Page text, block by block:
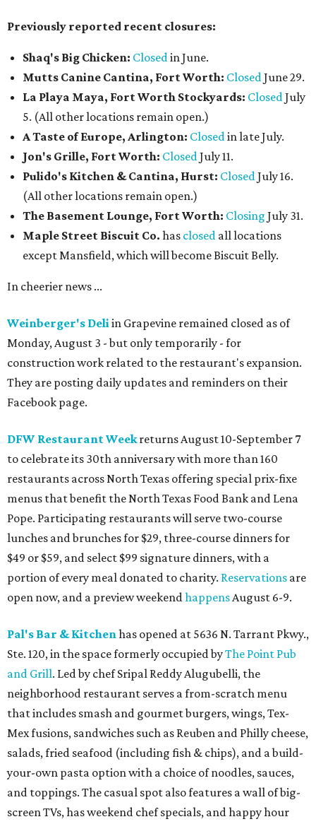
Previously reported recent closures:
Shaq's Big Chicken: Closedin June.
Mutts Canine Cantina, Fort Worth: ClosedJune 29.
La Playa Maya, Fort Worth Stockyards: ClosedJuly
5. (All other locations remain open.)
A Taste of Europe, Arlington: Closedin late July.
Jon's Grille, Fort Worth: ClosedJuly 11.
Pulido's Kitchen & Cantina, Hurst: ClosedJuly 16.
(All other locations remain open.)
The Basement Lounge, Fort Worth: Closing July 31.
Maple Street Biscuit Co. has closed all locations
except Mansfield, which will become Biscuit Belly.
In cheerier news ...
Weinberger's Deliin Grapevine remained closed as of
Monday, August 3 - but only temporarily - for
construction work related to the restaurant's expansion.
They are posting daily updates and reminders on their
Facebook page.
DFW Restaurant Weekreturns August 10-September 7
to celebrate its 30th anniversary with more than 160
restaurants across North Texas offering special prix-fixe
menus that benefit the North Texas Food Bank and Lena
Pope. Participating restaurants will serve two-course
lunches and brunches for $29, three-course dinners for
$49 or $59, and select $99 signature dinners, with a
portion of every meal donated to charity. Reservations are
open now, and a preview weekendhappensAugust 6-9.
Pal's Bar & Kitchenhas opened at 5636 N. Tarrant Pkwy.,
Ste. 120, in the space formerly occupied byThe Point Pub
and Grill. Led by chef Sripal Reddy Alugubelli, the
neighborhood restaurant serves a from-scratch menu
that includes smash and gourmet burgers, wings, Tex-
Mex fusions, sandwiches such as Reuben and Philly cheese,
salads, fried seafood (including fish & chips), and a build-
your-own pasta option with a choice of noodles, sauces,
and toppings. The casual spot also features a wall of big-
screen TVs, has weekend chef specials, and happy hour